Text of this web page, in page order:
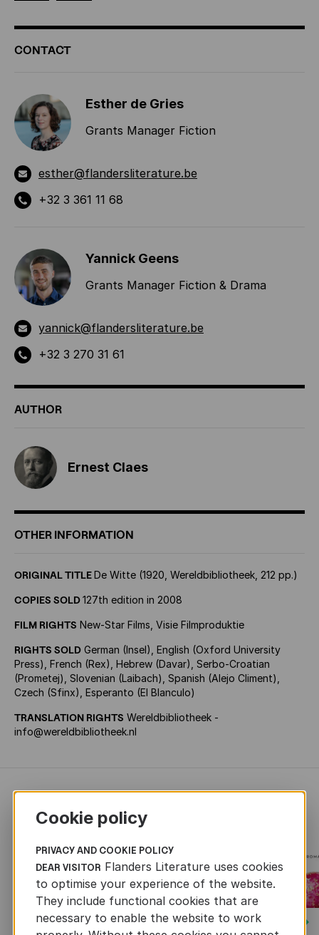
ADDITIONAL
INFORMATION
CONTACT
Esther de Gries
Grants Manager Fiction
esther@flandersliterature.be
+32 3 361 11 68
Yannick Geens
Grants Manager Fiction & Drama
yannick@flandersliterature.be
+32 3 270 31 61
AUTHOR
Ernest Claes
OTHER INFORMATION
ORIGINAL TITLEDe Witte (1920, Wereldbibliotheek, 212 pp.)
COPIES SOLD127th edition in 2008
FILM RIGHTS New-Star Films, Visie Filmproduktie
RIGHTS SOLD German (Insel), English (Oxford University
Press), French (Rex), Hebrew (Davar), Serbo-Croatian
(Prometej), Slovenian (Laibach), Spanish (Alejo Climent),
Czech (Sfinx), Esperanto (El Blanculo)
TRANSLATION RIGHTS Wereldbibliotheek -
info@wereldbibliotheek.nl
Next
Cookie policy
PRIVACY AND COOKIE POLICY
DEAR VISITOR Flanders Literature uses cookies
to optimise your experience of the website.
They include functional cookies that are
necessary to enable the website to work